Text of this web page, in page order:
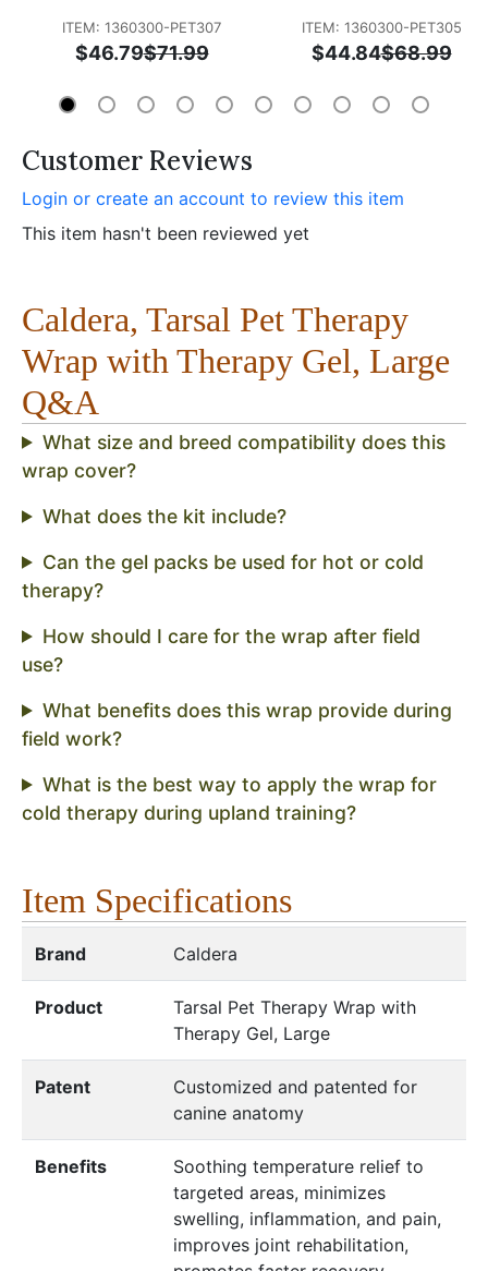
ITEM: 1360300-PET307
$46.79$71.99
ITEM: 1360300-PET305
$44.84$68.99
Customer Reviews
Login or create an account to review this item
This item hasn't been reviewed yet
Caldera, Tarsal Pet Therapy
Wrap with Therapy Gel, Large
Q&A
What size and breed compatibility does this
wrap cover?
What does the kit include?
Can the gel packs be used for hot or cold
therapy?
How should I care for the wrap after field
use?
What benefits does this wrap provide during
field work?
What is the best way to apply the wrap for
cold therapy during upland training?
Item Specifications
Brand Caldera
Product
Tarsal Pet Therapy Wrap with
Therapy Gel, Large
Patent
Customized and patented for
canine anatomy
Benefits
Soothing temperature relief to
targeted areas, minimizes
swelling, inflammation, and pain,
improves joint rehabilitation,